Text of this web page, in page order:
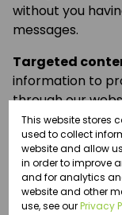
without you
messages.
Targeted
information to
through our
automated
Recording calls.
telephone calls
specifically
This website stores
used to collect
website and allow
in order to improve
and for analytics
website and other
use, see ourPrivacy